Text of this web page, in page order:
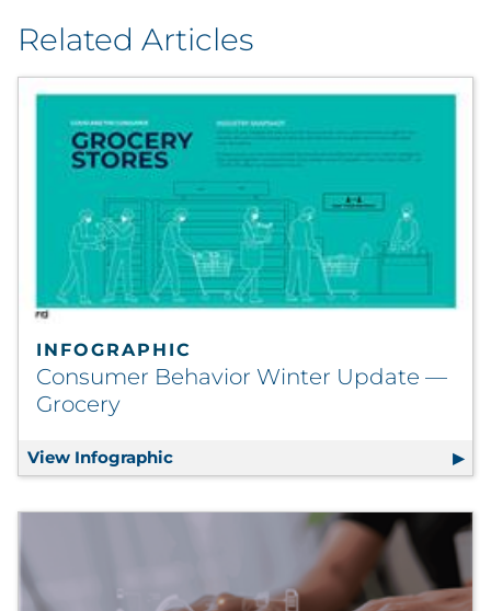
Related Articles
INFOGRAPHIC
Consumer Behavior Winter Update —
Grocery
View Infographic Consumer Behavior Winter Update